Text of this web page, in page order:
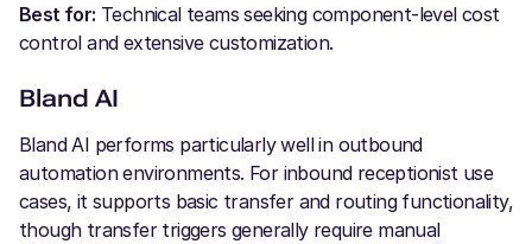
Best for: Technical teams seeking component-level cost
control and extensive customization.
Bland AI
Bland AI performs particularly well in outbound
automation environments. For inbound receptionist use
cases, it supports basic transfer and routing functionality,
though transfer triggers generally require manual